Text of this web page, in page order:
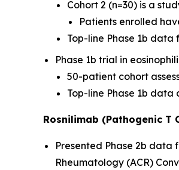
Cohort 2 (n=30) is a
Patients enrolled
Top-line Phase 1b
Phase 1b trial in
50-patient cohort
Top-line Phase 1b data
Rosnilimab (Pathogenic T
Presented Phase 2b
Rheumatology (ACR)